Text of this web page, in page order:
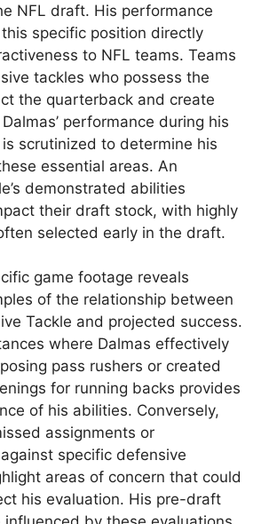
NFL draft. His performance
specific position directly
to NFL teams. Teams
tackles who possess the
the quarterback and create
performance during his
scrutinized to determine his
essential areas. An
demonstrated abilities
their draft stock, with highly
selected early in the draft.
game footage reveals
of the relationship between
Tackle and projected success.
where Dalmas effectively
pass rushers or created
for running backs provides
of his abilities. Conversely,
assignments or
specific defensive
areas of concern that could
his evaluation. His pre-draft